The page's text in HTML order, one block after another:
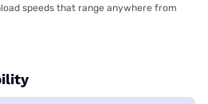
speeds that range anywhere from